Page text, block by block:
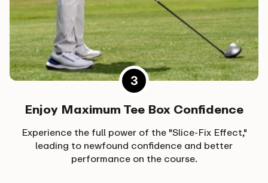
Enjoy Maximum Tee Box Confidence
Experience the full power of the "Slice-Fix Effect,"
leading to newfound confidence and better
performance on the course.